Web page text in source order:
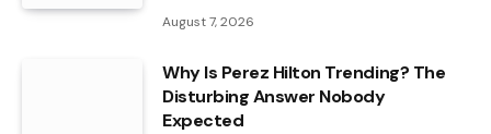
August 7, 2026
Why Is Perez Hilton Trending? The
Disturbing Answer Nobody
Expected